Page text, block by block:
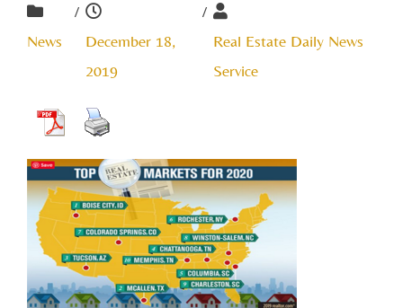
News
/
December 18,
2019
/
Real Estate Daily News
Service